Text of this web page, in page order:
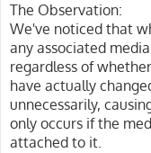
The Observation:
We've noticed that
any associated
regardless of
have actually
unnecessarily,
only occurs if the
attached to it.